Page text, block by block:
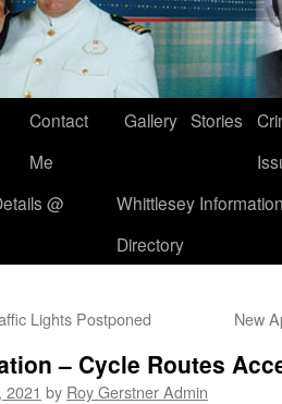
Contact
Me
Gallery Stories
@
Whittlesey
Directory
Lights Postponed New
– Cycle Routes
by Roy Gerstner Admin